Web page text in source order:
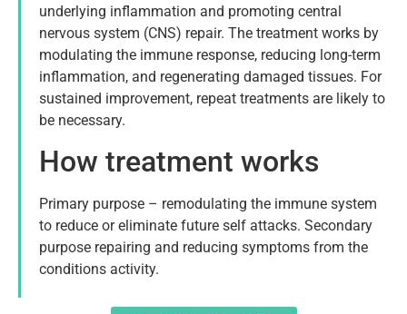
underlying inflammation and promoting central
nervous system (CNS) repair. The treatment works by
modulating the immune response, reducing long-term
inflammation, and regenerating damaged tissues. For
sustained improvement, repeat treatments are likely to
be necessary.
How treatment works
Primary purpose – remodulating the immune system
to reduce or eliminate future self attacks. Secondary
purpose repairing and reducing symptoms from the
conditions activity.